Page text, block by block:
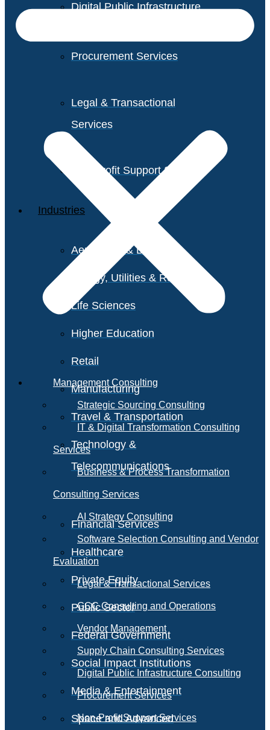
Digital Public Infrastructure
Procurement Services
Legal & Transactional
Services
Non-Profit Support Services
Industries
Aerospace & Defense
Energy, Utilities & Resources
Life Sciences
Higher Education
Retail
Manufacturing
Travel & Transportation
Technology &
Telecommunications
Financial Services
Healthcare
Private Equity
Public Sector
Federal Government
Social Impact Institutions
Media & Entertainment
Space and Advanced
Management Consulting
Strategic Sourcing Consulting
IT & Digital Transformation Consulting
Services
Business & Process Transformation
Consulting Services
AI Strategy Consulting
Software Selection Consulting and Vendor
Evaluation
Legal & Transactional Services
GCC Consulting and Operations
Vendor Management
Supply Chain Consulting Services
Digital Public Infrastructure Consulting
Procurement Services
Non-Profit Support Services